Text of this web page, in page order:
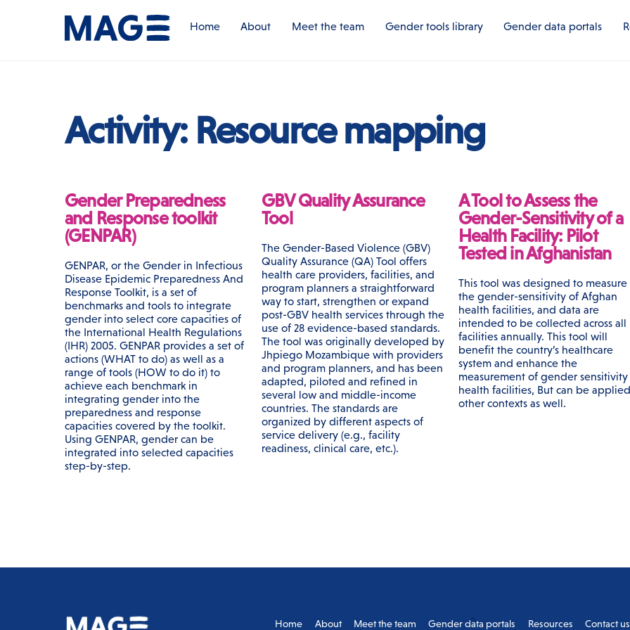
Home About Meet the team Gender tools library Gender data portals
Activity: Resource mapping
Gender Preparedness
and Response toolkit
(GENPAR)
GENPAR, or the Gender in Infectious
Disease Epidemic Preparedness And
Response Toolkit, is a set of
benchmarks and tools to integrate
gender into select core capacities of
the International Health Regulations
(IHR) 2005. GENPAR provides a set of
actions (WHAT to do) as well as a
range of tools (HOW to do it) to
achieve each benchmark in
integrating gender into the
preparedness and response
capacities covered by the toolkit.
Using GENPAR, gender can be
integrated into selected capacities
step-by-step.
GBV Quality Assurance
Tool
The Gender-Based Violence (GBV)
Quality Assurance (QA) Tool offers
health care providers, facilities, and
program planners a straightforward
way to start, strengthen or expand
post-GBV health services through the
use of 28 evidence-based standards.
The tool was originally developed by
Jhpiego Mozambique with providers
and program planners, and has been
adapted, piloted and refined in
several low and middle-income
countries. The standards are
organized by different aspects of
service delivery (e.g., facility
readiness, clinical care, etc.).
A Tool to Assess the
Gender-Sensitivity of a
Health Facility: Pilot
Tested in Afghanistan
This tool was designed to measure
the gender-sensitivity of Afghan
health facilities, and data are
intended to be collected across all
facilities annually. This tool will
benefit the country’s healthcare
system and enhance the
measurement of gender sensitivity
health facilities, But can be
other contexts as well.
Back
Home About Meet the team Gender data portals Resources Contact us